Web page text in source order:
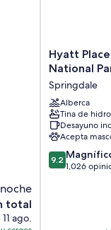
total
ago.
Hyatt
Place
National
Park
Springdale
Hyatt
National
Springdale
Alberca
Tina de
Desayuno
Acepta
9.2
de
9.2
1,026